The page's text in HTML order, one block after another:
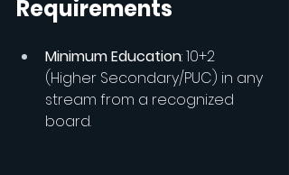
Requirements
Minimum Education: 10+2
(Higher Secondary/PUC) in any
stream from a recognized
board.